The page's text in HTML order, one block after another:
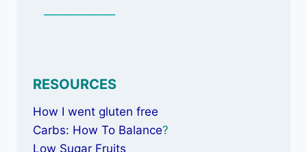
RESOURCES
How I went gluten free
Carbs: How To Balance?
Low Sugar Fruits